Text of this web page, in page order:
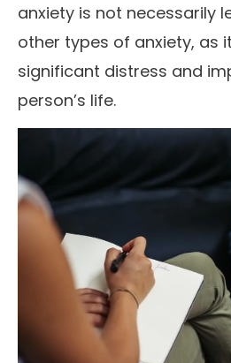
anxiety is not necessarily
other types of anxiety, as
significant distress and
person’s life.